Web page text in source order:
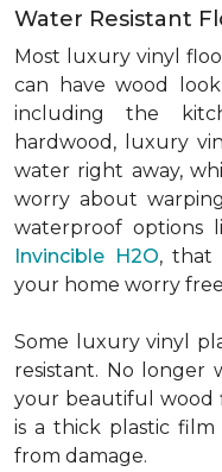
Water Resistant
Most luxury vinyl
can have wood
including the
hardwood, luxury
water right away,
worry about
waterproof options
Invincible H2O, that
your home worry
Some luxury vinyl
resistant. No longer
your beautiful wood
is a thick plastic
from damage.